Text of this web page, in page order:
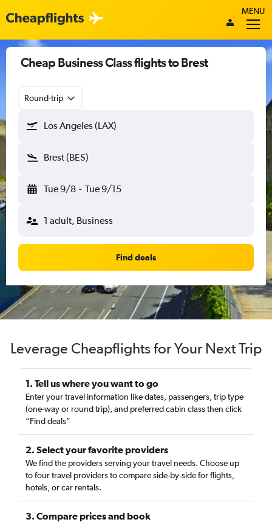
MENU
Cheap Business Class flights to Brest
Round-trip
Los Angeles (LAX)
Brest (BES)
Tue 9/8 - Tue 9/15
1 adult, Business
Find deals
Leverage Cheapflights for Your Next Trip
1. Tell us where you want to go
Enter your travel information like dates, passengers, trip type
(one-way or round trip), and preferred cabin class then click
“Find deals”
2. Select your favorite providers
We find the providers serving your travel needs. Choose up
to four travel providers to compare side-by-side for flights,
hotels, or car rentals.
3. Compare prices and book